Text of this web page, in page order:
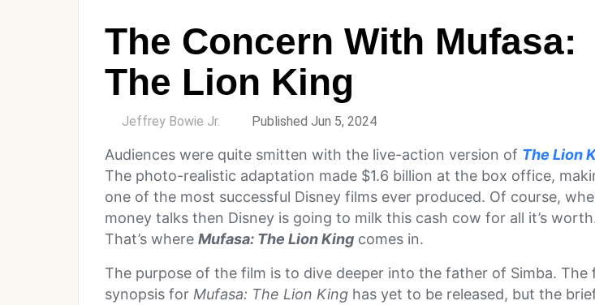
The Concern With Mufasa:
The Lion King
Jeffrey Bowie Jr. Published Jun 5, 2024
Audiences were quite smitten with the live-action version of The Lion
The photo-realistic adaptation made $1.6 billion at the box office,
one of the most successful Disney films ever produced. Of course,
money talks then Disney is going to milk this cash cow for all it’s
That’s where Mufasa: The Lion King comes in.
The purpose of the film is to dive deeper into the father of Simba. The
synopsis for Mufasa: The Lion King has yet to be released, but the